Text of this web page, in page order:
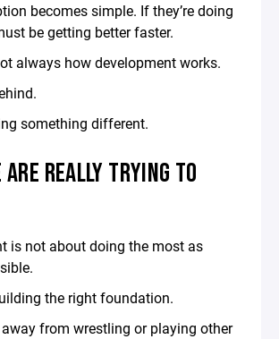
becomes simple. If they’re doing
be getting better faster.
always how development works.
something different.
REALLY TRYING TO
is not about doing the most as
the right foundation.
from wrestling or playing other